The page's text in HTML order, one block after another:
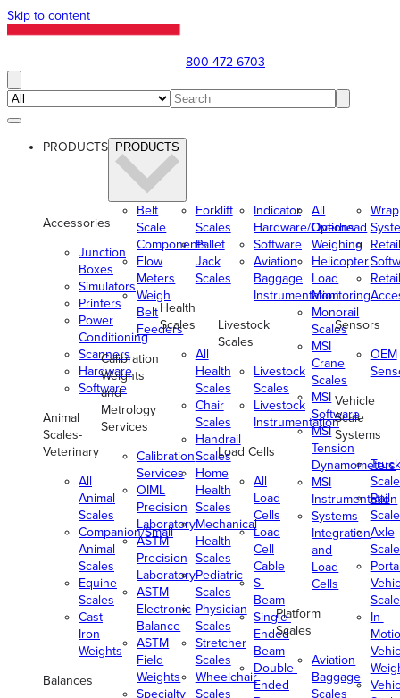
Skip to content
800-472-6703
PRODUCTS PRODUCTS
Accessories
Junction
Boxes
Simulators
Printers
Power
Conditioning
Scanners
Hardware
Software
Animal
Scales-
Veterinary
All
Animal
Scales
Companion/Small
Animal
Scales
Equine
Scales
Cast
Iron
Weights
Balances
Belt
Scale
Components
Flow
Meters
Weigh
Belt
Feeders
Calibration
Weights
and
Metrology
Services
Calibration
Services
OIML
Precision
Laboratory
ASTM
Precision
Laboratory
ASTM
Electronic
Balance
ASTM
Field
Weights
Specialty
Forklift
Scales
Pallet
Jack
Scales
Health
Scales
All
Health
Scales
Chair
Scales
Handrail
Scales
Home
Health
Scales
Mechanical
Health
Scales
Pediatric
Scales
Physician
Scales
Stretcher
Scales
Wheelchair
Scales
Indicator
Hardware/Options
Software
Aviation
Baggage
Instrumentation
Livestock
Scales
Livestock
Scales
Livestock
Instrumentation
Load Cells
All
Load
Cells
Load
Cell
Cable
S-
Beam
Single-
Ended
Beam
Double-
Ended
All
Overhead
Weighing
Helicopter
Load
Monitoring
Monorail
Scales
MSI
Crane
Scales
MSI
Software
MSI
Tension
Dynamometers
MSI
Instrumentation
Systems
Integration
and
Load
Cells
Platform
Scales
Aviation
Baggage
Scales
Retail
Retail
Sensors
OEM
Vehicle
Scale
Systems
Truck
Rail
Axle
In-